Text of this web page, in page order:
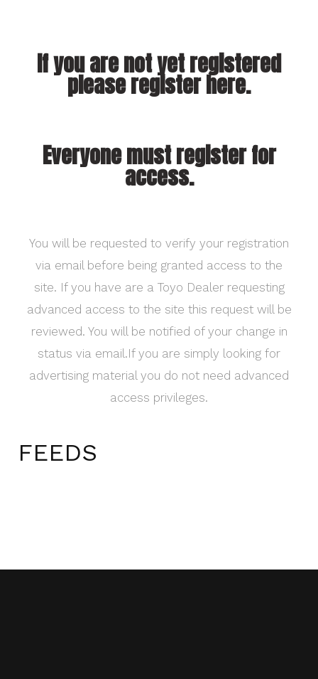
If you are not yet registered
please register here.
Everyone must register for
access.
You will be requested to verify your registration
via email before being granted access to the
site. If you have are a Toyo Dealer requesting
advanced access to the site this request will be
reviewed. You will be notified of your change in
status via email.If you are simply looking for
advertising material you do not need advanced
access privileges.
FEEDS